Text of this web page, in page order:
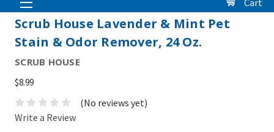
Cart
Scrub House Lavender & Mint Pet
Stain & Odor Remover, 24 Oz.
SCRUB HOUSE
$8.99
(No reviews yet)
Write a Review